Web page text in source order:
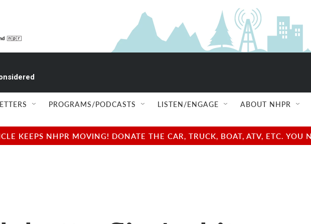
PROGRAMS/PODCASTS LISTEN/ENGAGE ABOUT NHPR
KEEPS NHPR MOVING! DONATE THE CAR, TRUCK, BOAT, ATV, ETC.